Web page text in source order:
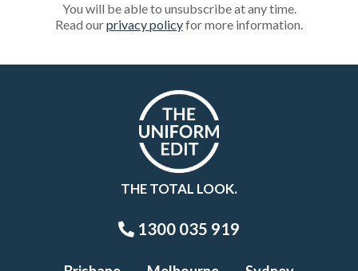
You will be able to unsubscribe at any time.
Read ourprivacy policyfor more information.
THE TOTAL LOOK.
1300 035 919